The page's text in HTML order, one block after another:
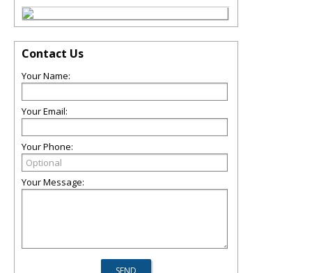
Contact Us
Your Name:
Your Email:
Your Phone:
Your Message: